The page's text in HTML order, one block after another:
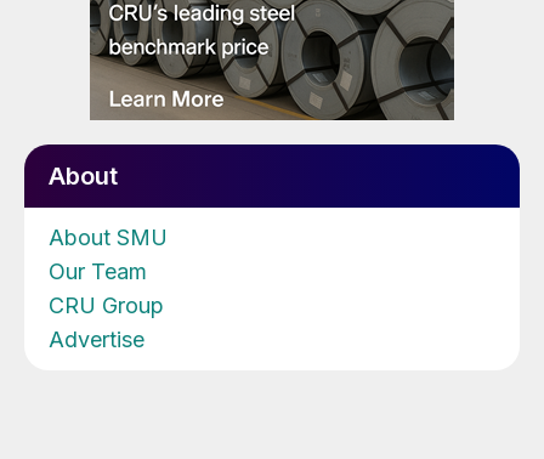
About
About SMU
Our Team
CRU Group
Advertise